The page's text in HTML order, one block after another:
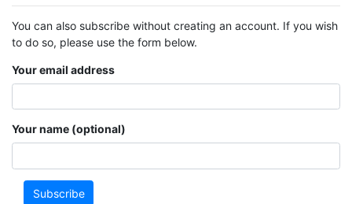
You can also subscribe without creating an account. If you wish
to do so, please use the form below.
Your email address
Your name (optional)
Subscribe